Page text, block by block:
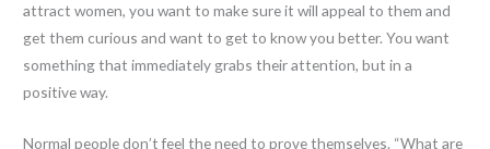
attract women, you want to make sure it will appeal to them and
get them curious and want to get to know you better. You want
something that immediately grabs their attention, but in a
positive way.
Normal people don’t feel the need to prove themselves. “What are